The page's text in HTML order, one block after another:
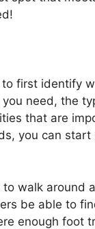
first identify
need, the
that are
you can
walk around
be able to
enough foot